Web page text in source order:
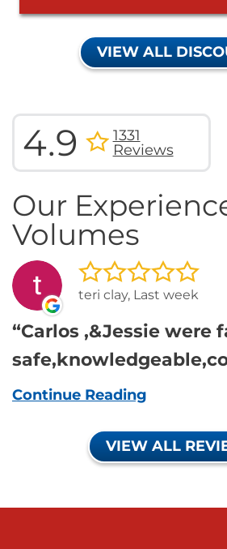
VIEW ALL
4.9
1331
Reviews
Our
Volumes
teri clay, Last week
Carlos ,&Jessie were
Continue Reading
VIEW ALL